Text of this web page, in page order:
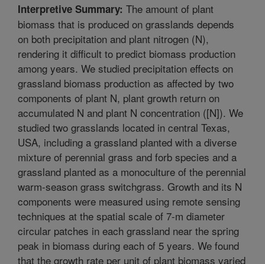
Interpretive Summary: The amount of plant
biomass that is produced on grasslands depends
on both precipitation and plant nitrogen (N),
rendering it difficult to predict biomass production
among years. We studied precipitation effects on
grassland biomass production as affected by two
components of plant N, plant growth return on
accumulated N and plant N concentration ([N]). We
studied two grasslands located in central Texas,
USA, including a grassland planted with a diverse
mixture of perennial grass and forb species and a
grassland planted as a monoculture of the perennial
warm-season grass switchgrass. Growth and its N
components were measured using remote sensing
techniques at the spatial scale of 7-m diameter
circular patches in each grassland near the spring
peak in biomass during each of 5 years. We found
that the growth rate per unit of plant biomass varied